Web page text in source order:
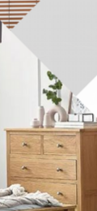
Monroe
Stone -
was £909.99